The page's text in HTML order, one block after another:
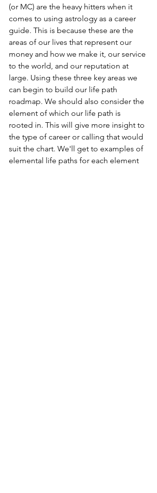
(or MC) are the heavy hitters when it
comes to using astrology as a career
guide. This is because these are the
areas of our lives that represent our
money and how we make it, our service
to the world, and our reputation at
large. Using these three key areas we
can begin to build our life path
roadmap. We should also consider the
element of which our life path is
rooted in. This will give more insight to
the type of career or calling that would
suit the chart. We'll get to examples of
elemental life paths for each element